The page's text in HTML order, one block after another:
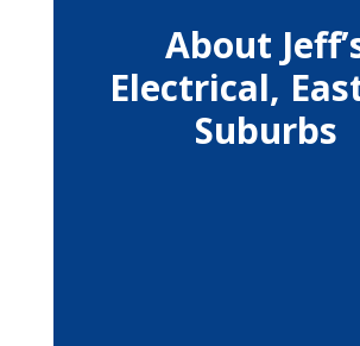
About
Electrical,
Suburbs